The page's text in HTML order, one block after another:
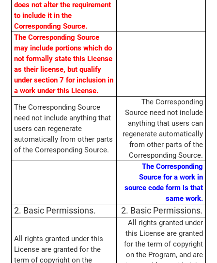
does not alter the requirement
to include it in the
Corresponding Source.
The Corresponding Source
may include portions which do
not formally state this License
as their license, but qualify
under section 7 for inclusion in
a work under this License.
The Corresponding Source
need not include anything that
users can regenerate
automatically from other parts
of the Corresponding Source.
The Corresponding
Source need not include
anything that users can
regenerate automatically
from other parts of the
Corresponding Source.
The Corresponding
Source for a work in
source code form is that
same work.
2. Basic Permissions. 2. Basic Permissions.
All rights granted under this
License are granted for the
term of copyright on the
All rights granted under
this License are granted
for the term of copyright
on the Program, and are